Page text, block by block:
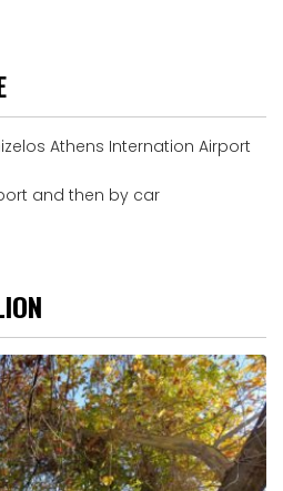
Athens Internation Airport
and then by car